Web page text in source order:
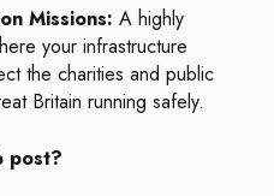
Missions: A highly
your infrastructure
the charities and public
Britain running safely.
post?